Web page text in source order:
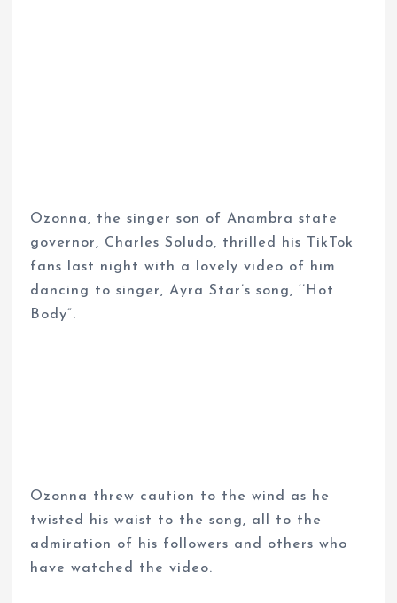
Ozonna, the singer son of Anambra state
governor, Charles Soludo, thrilled his TikTok
fans last night with a lovely video of him
dancing to singer, Ayra Star’s song, ‘’Hot
Body”.
Ozonna threw caution to the wind as he
twisted his waist to the song, all to the
admiration of his followers and others who
have watched the video.